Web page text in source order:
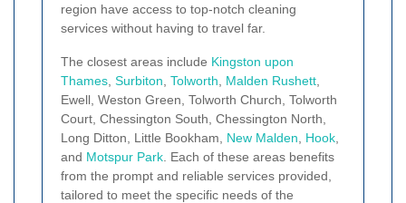
region have access to top-notch cleaning
services without having to travel far.
The closest areas include Kingston upon
Thames Surbiton Tolworth Malden Rushett
Ewell, Weston Green, Tolworth Church, Tolworth
Court, Chessington South, Chessington North,
Long Ditton, Little Bookham, New Malden Hook
and Motspur Park . Each of these areas benefits
from the prompt and reliable services provided,
tailored to meet the specific needs of the